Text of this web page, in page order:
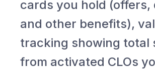
cards you hold (offers,
and other benefits),
tracking showing total
from activated CLOs